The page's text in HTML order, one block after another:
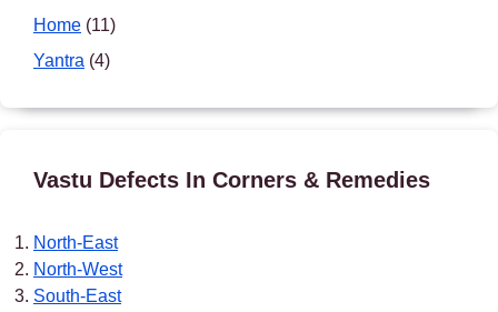
Home (11)
Yantra (4)
Vastu Defects In Corners & Remedies
North-East
North-West
South-East